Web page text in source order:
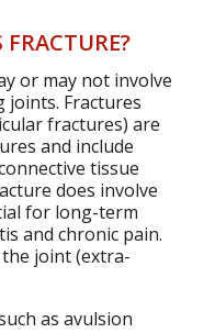
or may not involve
Fractures
fractures) are
and include
tissue
does involve
for long-term
and chronic pain.
joint (extra-
as avulsion